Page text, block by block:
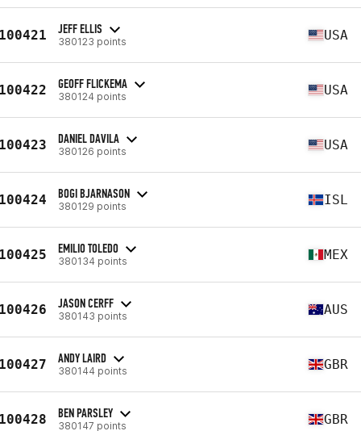
JEFF ELLIS
380123 points USA
GEOFF FLICKEMA
380124 points USA
DANIEL DAVILA
380126 points USA
BOGI BJARNASON
380129 points ISL
EMILIO TOLEDO
380134 points MEX
JASON CERFF
380143 points AUS
ANDY LAIRD
380144 points GBR
BEN PARSLEY
380147 points GBR